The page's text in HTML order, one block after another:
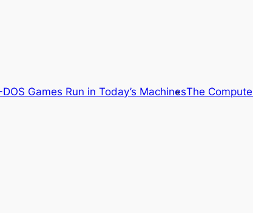
Games Run in Today’s MachinesThe